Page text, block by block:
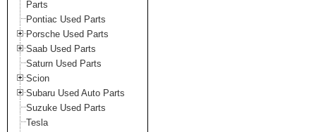
Parts
Pontiac Used Parts
Porsche Used Parts
Saab Used Parts
Saturn Used Parts
Scion
Subaru Used Auto Parts
Suzuke Used Parts
Tesla